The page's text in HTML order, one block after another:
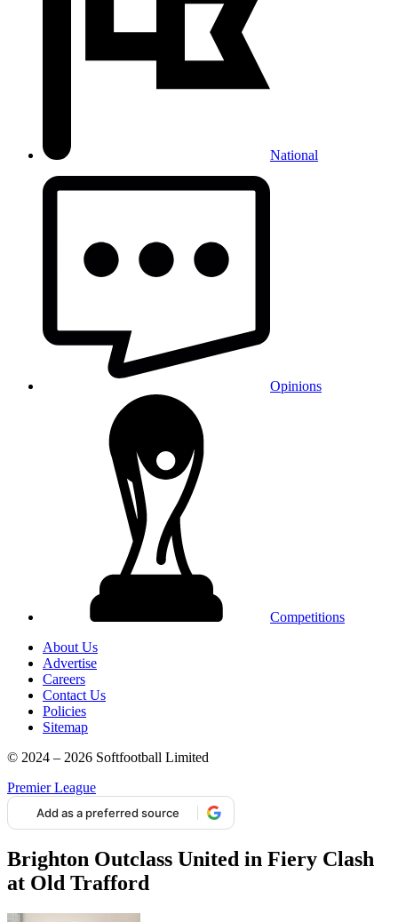
National
Opinions
Competitions
About Us
Advertise
Careers
Contact Us
Policies
Sitemap
© 2024 – 2026 Softfootball Limited
Premier League
Add as a preferred source
Brighton Outclass United in Fiery Clash
at Old Trafford